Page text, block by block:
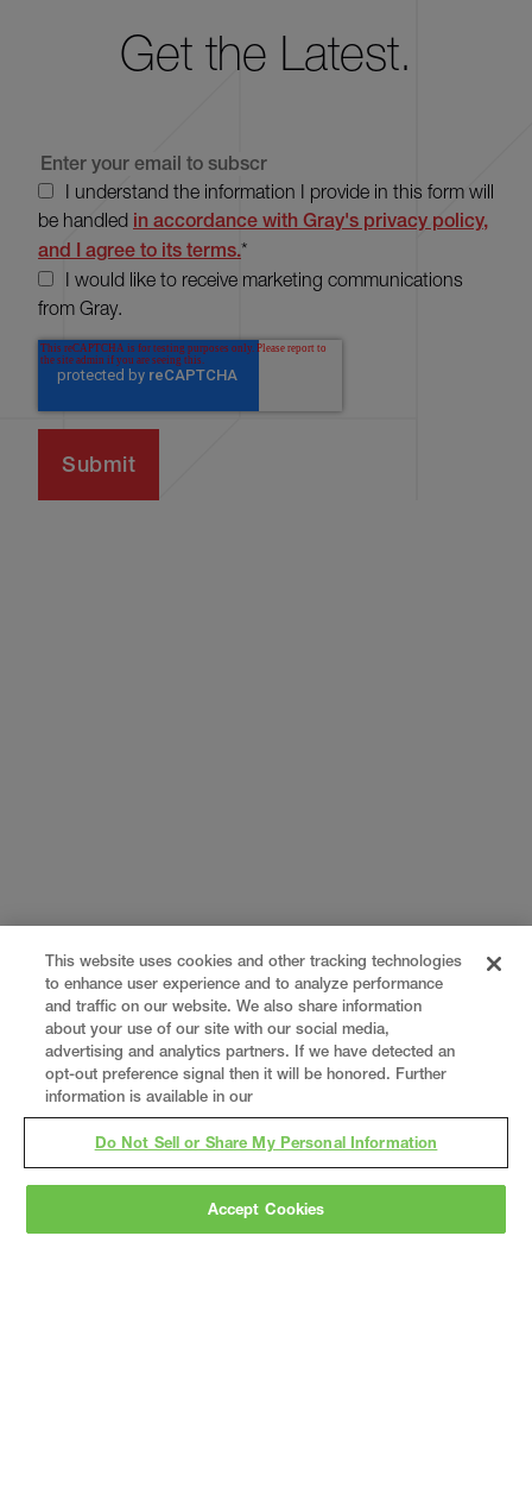
Get the Latest.
I understand the information I provide in this form will
be handled in accordance with Gray's privacy policy,
and I agree to its terms.*
I would like to receive marketing communications
from Gray.
Grayis a nationally recognized construction and
This website uses cookies and other tracking technologies
to enhance user experience and to analyze performance
and traffic on our website. We also share information
about your use of our site with our social media,
advertising and analytics partners. If we have detected an
opt-out preference signal then it will be honored. Further
information is available in our
Do Not Sell or Share My Personal Information
Accept Cookies